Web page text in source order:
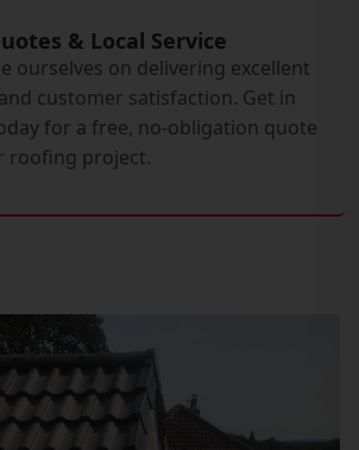
& Local Service
ourselves on delivering excellent
customer satisfaction. Get in
for a free, no-obligation quote
roofing project.